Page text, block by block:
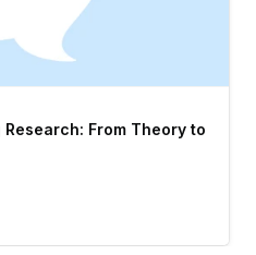
From Theory to